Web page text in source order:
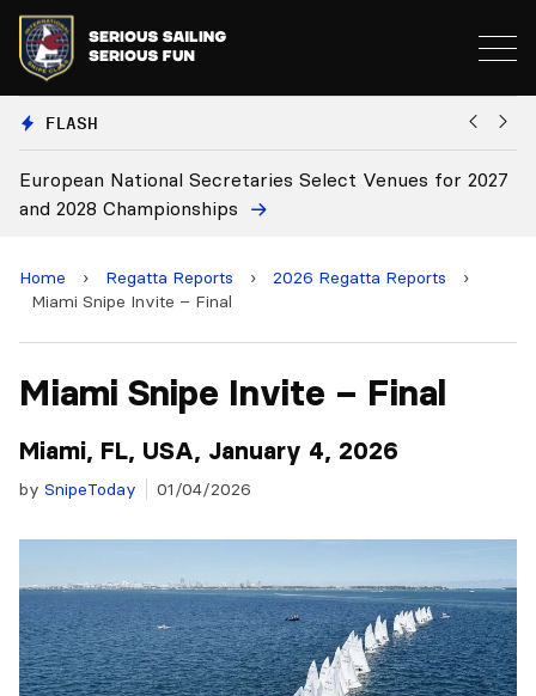
FLASH
European National Secretaries Select Venues for 2027
and 2028 Championships
Home › Regatta Reports › 2026 Regatta Reports
›
Miami Snipe Invite – Final
Miami Snipe Invite – Final
Miami, FL, USA, January 4, 2026
by SnipeToday 01/04/2026